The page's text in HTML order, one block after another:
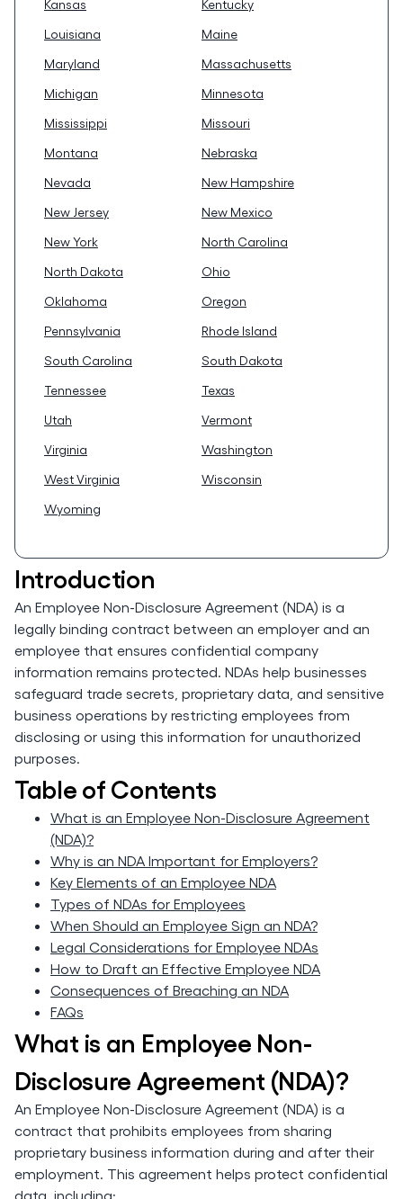
Kansas
Kentucky
Louisiana
Maine
Maryland
Massachusetts
Michigan
Minnesota
Mississippi
Missouri
Montana
Nebraska
Nevada
New Hampshire
New Jersey
New Mexico
New York
North Carolina
North Dakota
Ohio
Oklahoma
Oregon
Pennsylvania
Rhode Island
South Carolina
South Dakota
Tennessee
Texas
Utah
Vermont
Virginia
Washington
West Virginia
Wisconsin
Wyoming
Introduction
An Employee Non-Disclosure Agreement (NDA) is a
legally binding contract between an employer and an
employee that ensures confidential company
information remains protected. NDAs help businesses
safeguard trade secrets, proprietary data, and sensitive
business operations by restricting employees from
disclosing or using this information for unauthorized
purposes.
Table of Contents
What is an Employee Non-Disclosure Agreement
(NDA)?
Why is an NDA Important for Employers?
Key Elements of an Employee NDA
Types of NDAs for Employees
When Should an Employee Sign an NDA?
Legal Considerations for Employee NDAs
How to Draft an Effective Employee NDA
Consequences of Breaching an NDA
FAQs
What is an Employee Non-
Disclosure Agreement (NDA)?
An Employee Non-Disclosure Agreement (NDA) is a
contract that prohibits employees from sharing
proprietary business information during and after their
employment. This agreement helps protect confidential
data, including: